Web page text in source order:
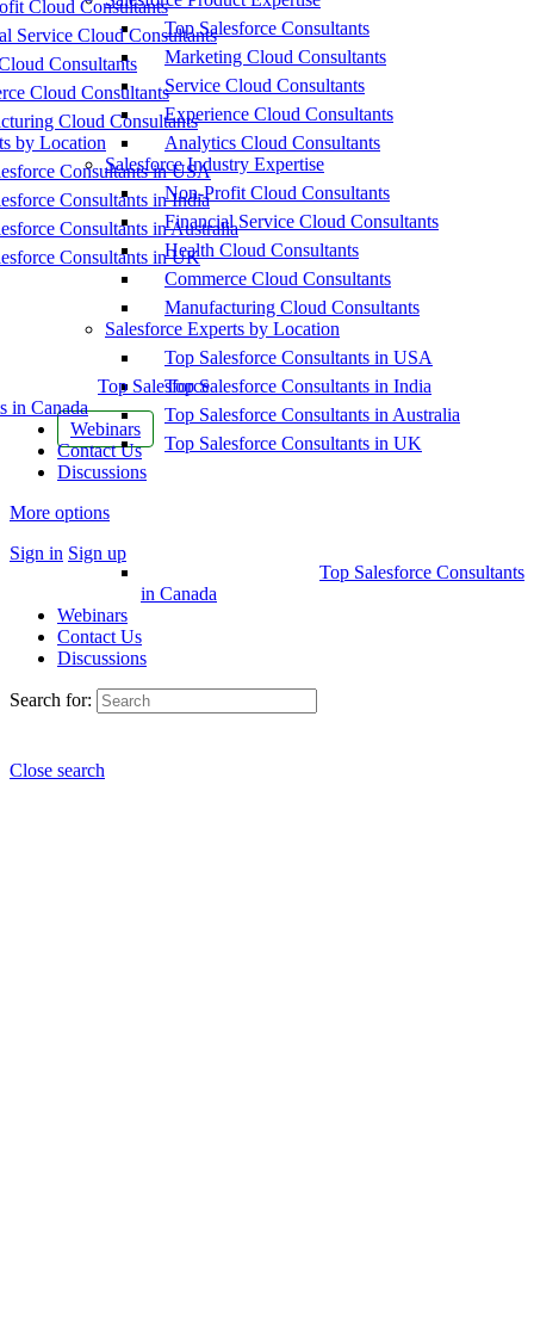
Cloud Consultants
Service Cloud Consultants
Consultants
Cloud Consultants
Cloud Consultants
by Location
Consultants in USA
Consultants in India
Consultants in Australia
Consultants in UK
Top Salesforce
in Canada
Webinars
Contact Us
Discussions
More options
Sign in Sign up
Top Salesforce Consultants
Marketing Cloud Consultants
Service Cloud Consultants
Experience Cloud Consultants
Analytics Cloud Consultants
Salesforce Industry Expertise
Non-Profit Cloud Consultants
Financial Service Cloud Consultants
Health Cloud Consultants
Commerce Cloud Consultants
Manufacturing Cloud Consultants
Salesforce Experts by Location
Top Salesforce Consultants in USA
Top Salesforce Consultants in India
Top Salesforce Consultants in Australia
Top Salesforce Consultants in UK
Top Salesforce Consultants
in Canada
Webinars
Contact Us
Discussions
Search for:
Close search